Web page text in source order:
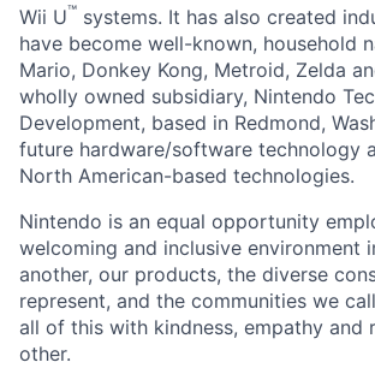
Wii U™ systems. It has also created
have become well-known, household
Mario, Donkey Kong, Metroid, Zelda
wholly owned subsidiary, Nintendo
Development, based in Redmond,
future hardware/software technology
North American-based technologies.
Nintendo is an equal opportunity
welcoming and inclusive environment
another, our products, the diverse
represent, and the communities we
all of this with kindness, empathy and
other.